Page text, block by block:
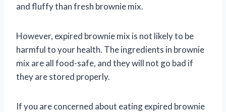
and fluffy than fresh brownie mix.
However, expired brownie mix is not likely to be
harmful to your health. The ingredients in brownie
mix are all food-safe, and they will not go bad if
they are stored properly.
If you are concerned about eating expired brownie